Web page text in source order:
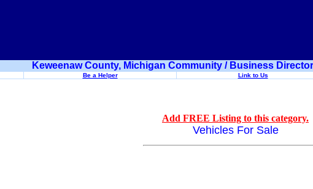
Keweenaw County, Michigan Community / Business
Be a Helper Link to Us
Add FREE Listing to this category.
Vehicles For Sale